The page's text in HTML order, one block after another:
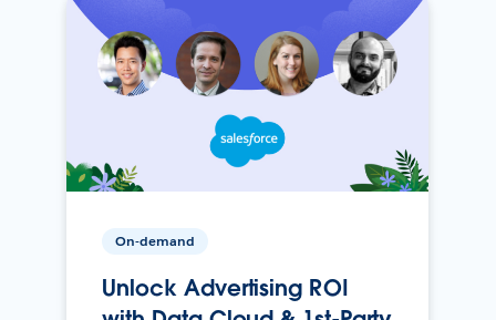
On-demand
Unlock Advertising ROI